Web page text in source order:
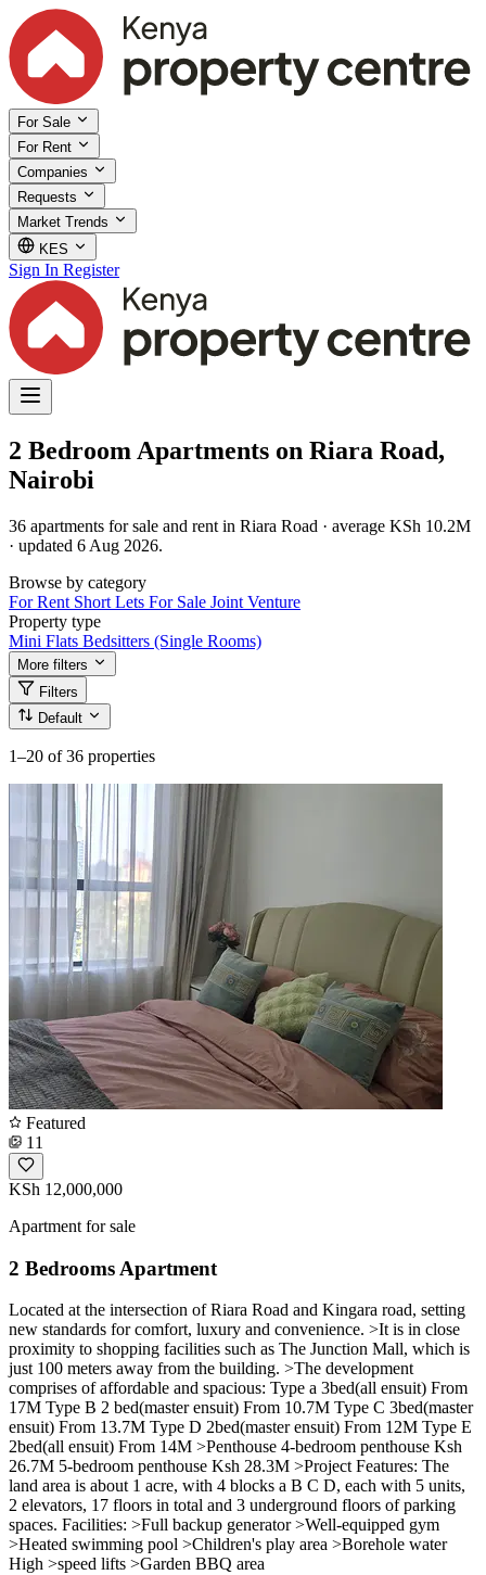
For Sale
For Rent
Companies
Requests
Market Trends
KES
Sign In Register
2 Bedroom Apartments on Riara Road,
Nairobi
36 apartments for sale and rent in Riara Road · average KSh 10.2M
· updated 6 Aug 2026.
Browse by category
For Rent Short Lets For Sale Joint Venture
Property type
Mini Flats Bedsitters (Single Rooms)
More filters
Filters
Default
1–20 of 36 properties
Featured
11
KSh 12,000,000
Apartment for sale
2 Bedrooms Apartment
Located at the intersection of Riara Road and Kingara road, setting
new standards for comfort, luxury and convenience. >It is in close
proximity to shopping facilities such as The Junction Mall, which is
just 100 meters away from the building. >The development
comprises of affordable and spacious: Type a 3bed(all ensuit) From
17M Type B 2 bed(master ensuit) From 10.7M Type C 3bed(master
ensuit) From 13.7M Type D 2bed(master ensuit) From 12M Type E
2bed(all ensuit) From 14M >Penthouse 4-bedroom penthouse Ksh
26.7M 5-bedroom penthouse Ksh 28.3M >Project Features: The
land area is about 1 acre, with 4 blocks a B C D, each with 5 units,
2 elevators, 17 floors in total and 3 underground floors of parking
spaces. Facilities: >Full backup generator >Well-equipped gym
>Heated swimming pool >Children's play area >Borehole water
High >speed lifts >Garden BBQ area